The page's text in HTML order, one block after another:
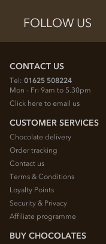
FOLLOW US
CONTACT US
Tel: 01625 508224
Mon - Fri 9am to 5.30pm
Click here to email us
CUSTOMER SERVICES
Chocolate delivery
Order tracking
Contact us
Terms & Conditions
Loyalty Points
Security & Privacy
Affiliate programme
BUY CHOCOLATES